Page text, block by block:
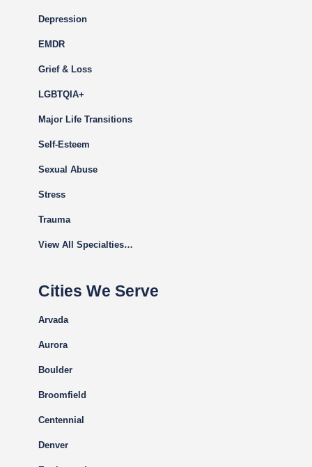
Depression
EMDR
Grief & Loss
LGBTQIA+
Major Life Transitions
Self-Esteem
Sexual Abuse
Stress
Trauma
View All Specialties…
Cities We Serve
Arvada
Aurora
Boulder
Broomfield
Centennial
Denver